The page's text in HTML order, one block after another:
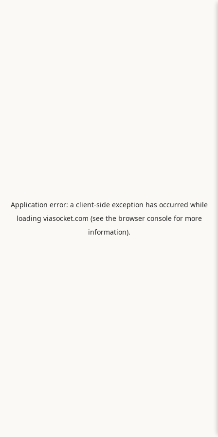
Application error: a client-side exception has occurred while
loading viasocket.com (see the browser consolefor more
information).